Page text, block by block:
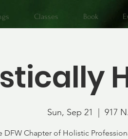
Classes Book
Sun, Sep 21
  |
917
DFW Chapter of Holistic